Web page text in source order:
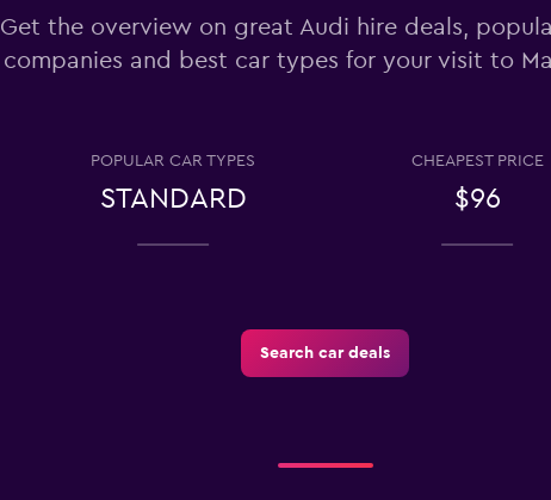
Get the overview on great Audi hire deals,
companies and best car types for your visit to
POPULAR CAR TYPES
STANDARD
CHEAPEST PRICE
$96
Search car deals